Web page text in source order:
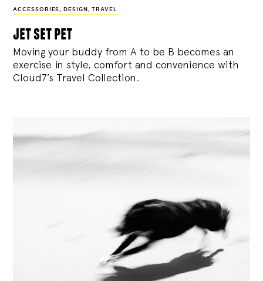
ACCESSORIES, DESIGN , TRAVEL
jet set pet
Moving your buddy from A to be B becomes an
exercise in style, comfort and convenience with
Cloud7’s Travel Collection.